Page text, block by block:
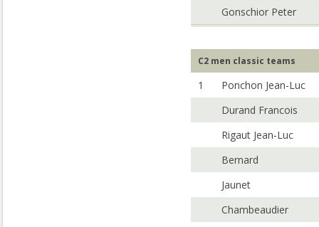
Gonschior Peter
C2 men classic teams
1
Ponchon Jean-Luc
Durand Francois
Rigaut Jean-Luc
Bernard
Jaunet
Chambeaudier